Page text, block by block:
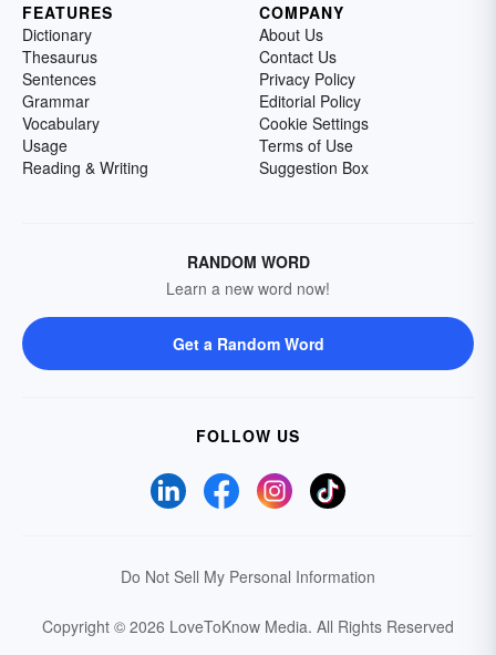
FEATURES
Dictionary
Thesaurus
Sentences
Grammar
Vocabulary
Usage
Reading & Writing
COMPANY
About Us
Contact Us
Privacy Policy
Editorial Policy
Cookie Settings
Terms of Use
Suggestion Box
RANDOM WORD
Learn a new word now!
Get a Random Word
FOLLOW US
Do Not Sell My Personal Information
Copyright © 2026 LoveToKnow Media. All Rights Reserved